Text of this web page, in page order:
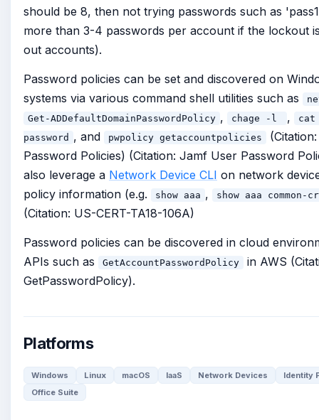
should be 8, then not trying passwords such as
more than 3-4 passwords per account if the lockout
out accounts).
Password policies can be set and discovered on
systems via various command shell utilities such as
Get-ADDefaultDomainPasswordPolicy , chage -l ,
cat
password , and pwpolicy getaccountpolicies
Password Policies) (Citation: Jamf User Password
also leverage a Network Device CLI on network
policy information (e.g.
show aaa , show aaa
(Citation: US-CERT-TA18-106A)
Password policies can be discovered in cloud
APIs such as
GetAccountPasswordPolicy
in AWS
GetPasswordPolicy).
Platforms
Windows Linux macOS IaaS Network Devices
Identity
Office Suite